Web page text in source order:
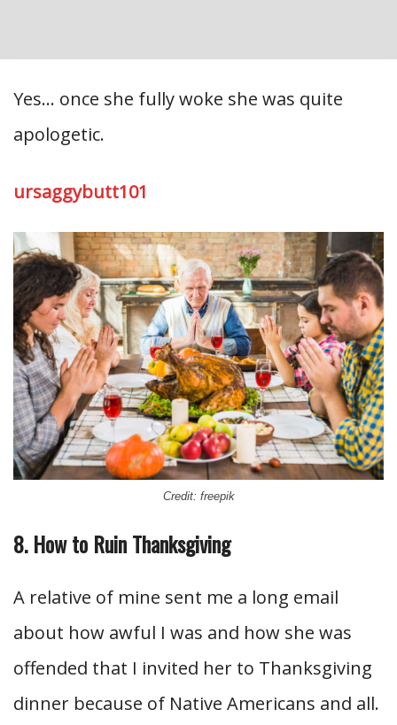
Yes… once she fully woke she was quite
apologetic.
ursaggybutt101
Credit: freepik
8. How to Ruin Thanksgiving
A relative of mine sent me a long email
about how awful I was and how she was
offended that I invited her to Thanksgiving
dinner because of Native Americans and all.